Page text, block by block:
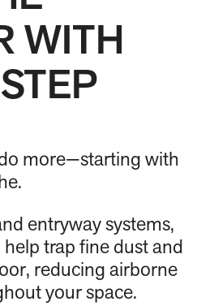
WITH
more—starting with
entryway systems,
help trap fine dust and
reducing airborne
your space.